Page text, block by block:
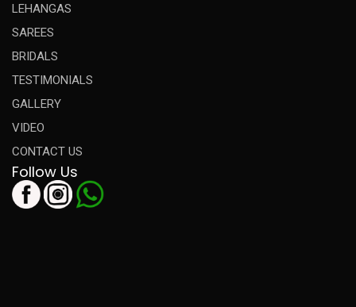
LEHANGAS
SAREES
BRIDALS
TESTIMONIALS
GALLERY
VIDEO
CONTACT US
Follow Us